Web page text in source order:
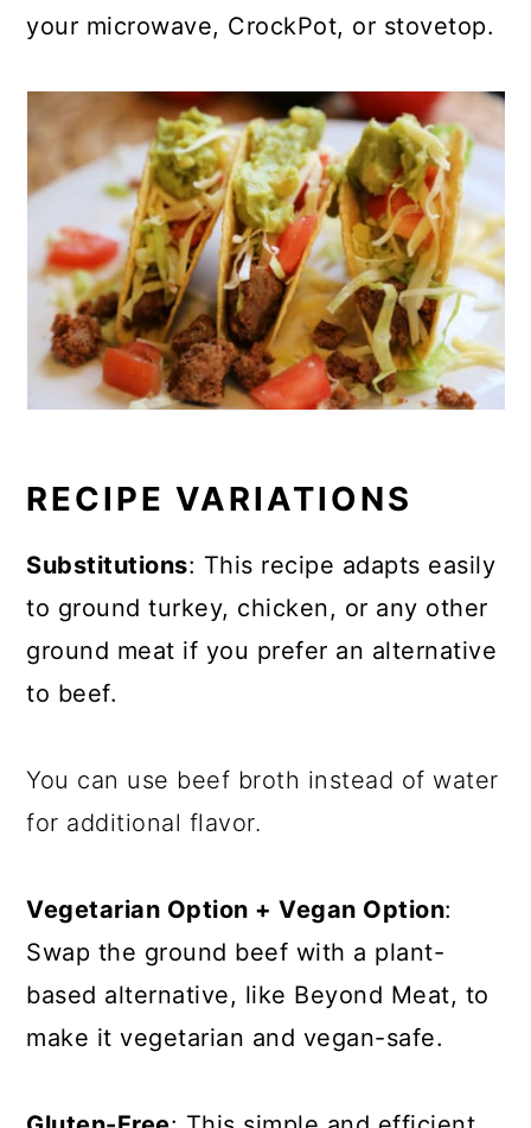
your microwave, CrockPot, or stovetop.
RECIPE VARIATIONS
Substitutions: This recipe adapts easily
to ground turkey, chicken, or any other
ground meat if you prefer an alternative
to beef.
You can use beef broth instead of water
for additional flavor.
Vegetarian Option + Vegan Option:
Swap the ground beef with a plant-
based alternative, like Beyond Meat, to
make it vegetarian and vegan-safe.